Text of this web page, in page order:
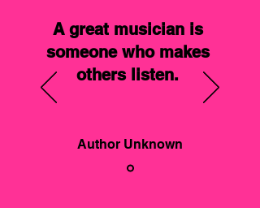
A great musician is
someone who makes
others listen.
Author Unknown